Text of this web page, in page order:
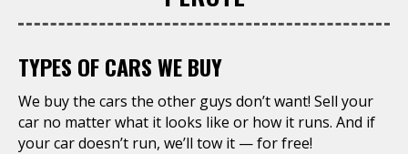
TYPES OF CARS WE BUY
We buy the cars the other guys don’t want! Sell your
car no matter what it looks like or how it runs. And if
your car doesn’t run, we’ll tow it — for free!